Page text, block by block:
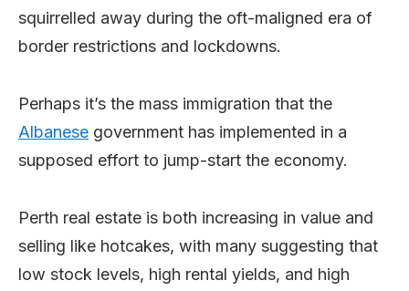
squirrelled away during the oft-maligned era of
border restrictions and lockdowns.
Perhaps it’s the mass immigration that the
Albanese government has implemented in a
supposed effort to jump-start the economy.
Perth real estate is both increasing in value and
selling like hotcakes, with many suggesting that
low stock levels, high rental yields, and high